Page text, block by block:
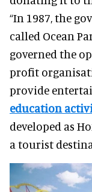
“In 1987, the
called Ocean
governed the
profit
provide
education
developed as
a tourist